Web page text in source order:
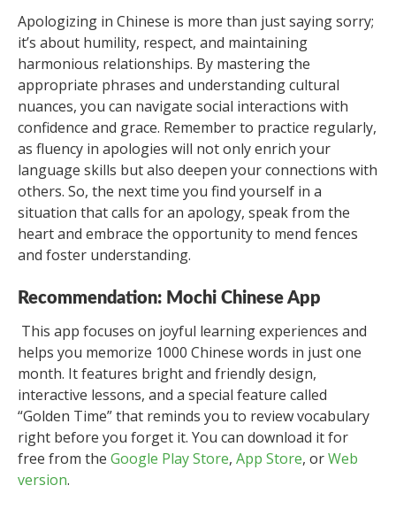
Apologizing in Chinese is more than just saying sorry;
it’s about humility, respect, and maintaining
harmonious relationships. By mastering the
appropriate phrases and understanding cultural
nuances, you can navigate social interactions with
confidence and grace. Remember to practice regularly,
as fluency in apologies will not only enrich your
language skills but also deepen your connections with
others. So, the next time you find yourself in a
situation that calls for an apology, speak from the
heart and embrace the opportunity to mend fences
and foster understanding.
Recommendation: Mochi Chinese App
This app focuses on joyful learning experiences and
helps you memorize 1000 Chinese words in just one
month. It features bright and friendly design,
interactive lessons, and a special feature called
“Golden Time” that reminds you to review vocabulary
right before you forget it. You can download it for
free from the Google Play Store, App Store, orWeb
version.